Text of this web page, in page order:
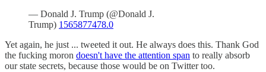
— Donald J. Trump (@Donald J.
Trump) 1565877478.0
Yet again, he just ... tweeted it out. He always does this. Thank God
the fucking moron doesn't have the attention span to really absorb
our state secrets, because those would be on Twitter too.